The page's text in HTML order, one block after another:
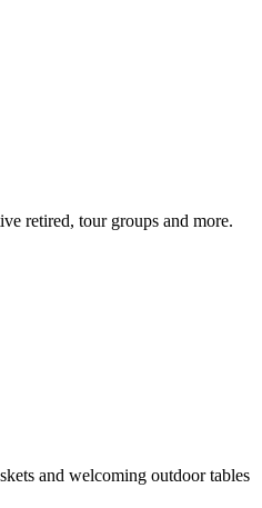
retired, tour groups and more.
and welcoming outdoor tables